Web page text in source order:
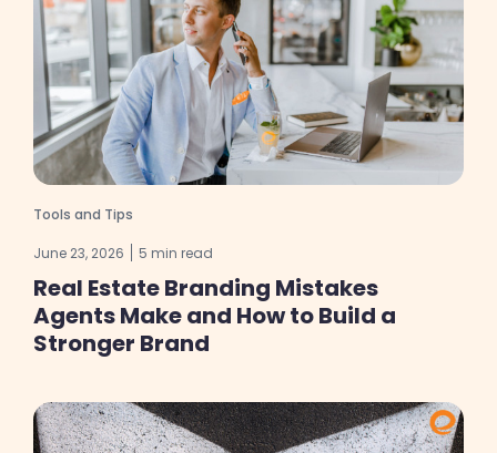
Tools and Tips
June 23, 2026 5 min read
Real Estate Branding Mistakes
Agents Make and How to Build a
Stronger Brand